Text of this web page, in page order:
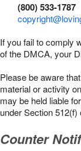
(800) 533-1787
If you fail to comply
of the DMCA, your
Please be aware
material or activity
may be held liable
under Section
Counter